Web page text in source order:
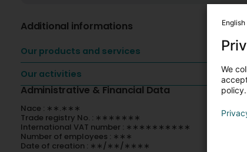
Additional informations
Our products and services
Our activities
Administrative & Financial Data
Nace : ∗∗.∗∗∗
Trade registry No. : ∗∗∗∗∗∗∗
International VAT number : ∗∗∗∗∗∗∗∗∗∗
Number of employees : ∗∗∗
Date of creation : ∗∗/∗∗/∗∗∗∗
English
We
policy.